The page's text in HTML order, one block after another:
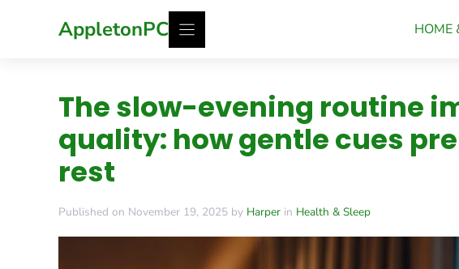
AppletonPC HOME
The slow-evening routine
quality: how gentle cues
rest
Published on November 19, 2025 by Harper in Health & Sleep